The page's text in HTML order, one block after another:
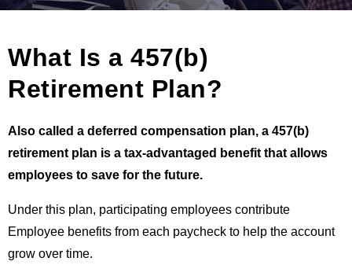
What Is a 457(b)
Retirement Plan?
Also called a deferred compensation plan, a 457(b)
retirement plan is a tax-advantaged benefit that allows
employees to save for the future.
Under this plan, participating employees contribute
Employee benefits from each paycheck to help the account
grow over time.